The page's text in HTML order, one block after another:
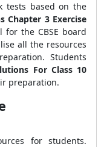
tests based on the
Chapter 3 Exercise
the CBSE board
all the resources
Students
For Class 10
preparation.
for students.